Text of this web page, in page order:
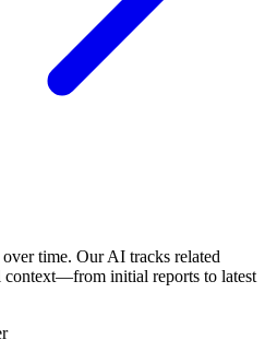
time. Our AI tracks related
context—from initial reports to latest